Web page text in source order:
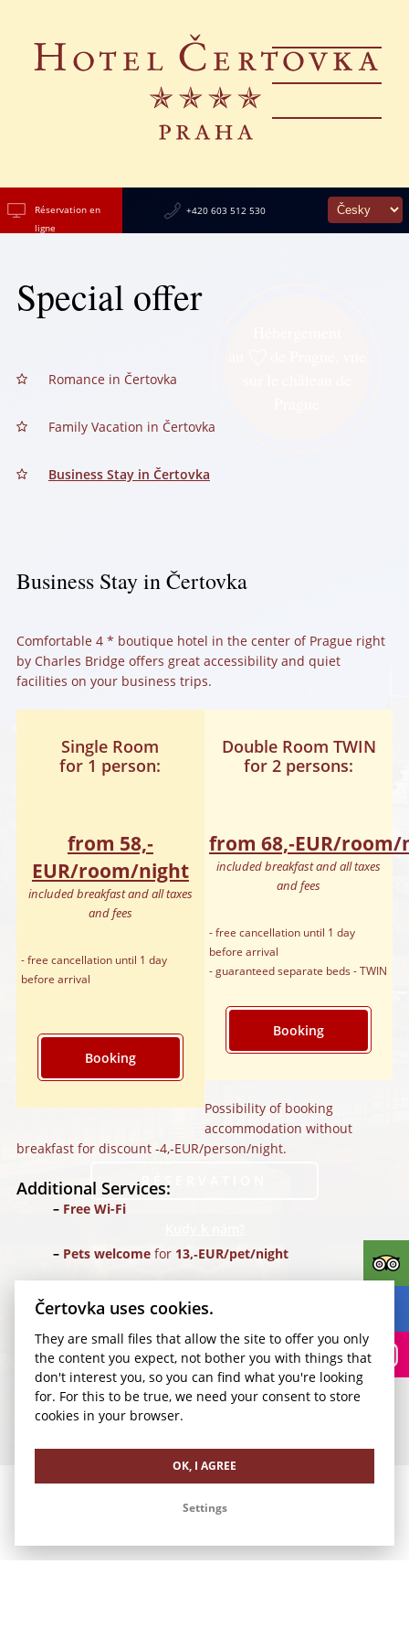
Réservation en
ligne
+420 603 512 530
Special offer
Romance in Čertovka
Family Vacation in Čertovka
Business Stay in Čertovka
Business Stay in Čertovka
Comfortable 4 * boutique hotel in the center of Prague right
by Charles Bridge offers great accessibility and quiet
facilities on your business trips.
Single Room
for 1 person:
from 58,‑
EUR/room/night
included breakfast and all taxes
and fees
- free cancellation until 1 day
before arrival
Booking
Double Room TWIN
for 2 persons:
from 68,‑EUR/
included breakfast and all taxes
and fees
- free cancellation until 1 day
before arrival
- guaranteed separate beds - TWIN
Booking
Possibility of booking
accommodation without
breakfast for discount -4,‑EUR/person/night.
Additional Services:
Free Wi-Fi
Pets welcomefor 13,‑EUR/pet/night
Parking 24,‑EUR/car/night
Transfer for 1-4 paxfrom Vaclav Havel Airport Prague
(PRG) for35,‑EUR/1 way
We look forward to your visit.
Čertovka uses cookies.
They are small files that allow the site to offer you only
the content you expect, not bother you with things that
don't interest you, so you can find what you're looking
for. For this to be true, we need your consent to store
cookies in your browser.
OK, I AGREE
Settings